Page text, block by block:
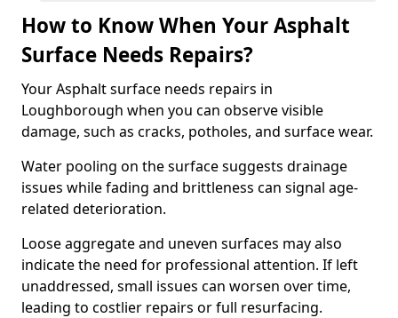
How to Know When Your Asphalt
Surface Needs Repairs?
Your Asphalt surface needs repairs in
Loughborough when you can observe visible
damage, such as cracks, potholes, and surface wear.
Water pooling on the surface suggests drainage
issues while fading and brittleness can signal age-
related deterioration.
Loose aggregate and uneven surfaces may also
indicate the need for professional attention. If left
unaddressed, small issues can worsen over time,
leading to costlier repairs or full resurfacing.